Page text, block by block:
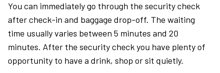
You can immediately go through the security check
after check-in and baggage drop-off. The waiting
time usually varies between 5 minutes and 20
minutes. After the security check you have plenty of
opportunity to have a drink, shop or sit quietly.